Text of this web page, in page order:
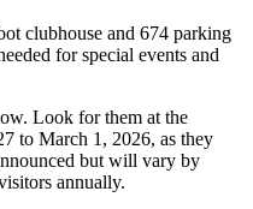
clubhouse and 674 parking
for special events and
Look for them at the
to March 1, 2026, as they
but will vary by
annually.